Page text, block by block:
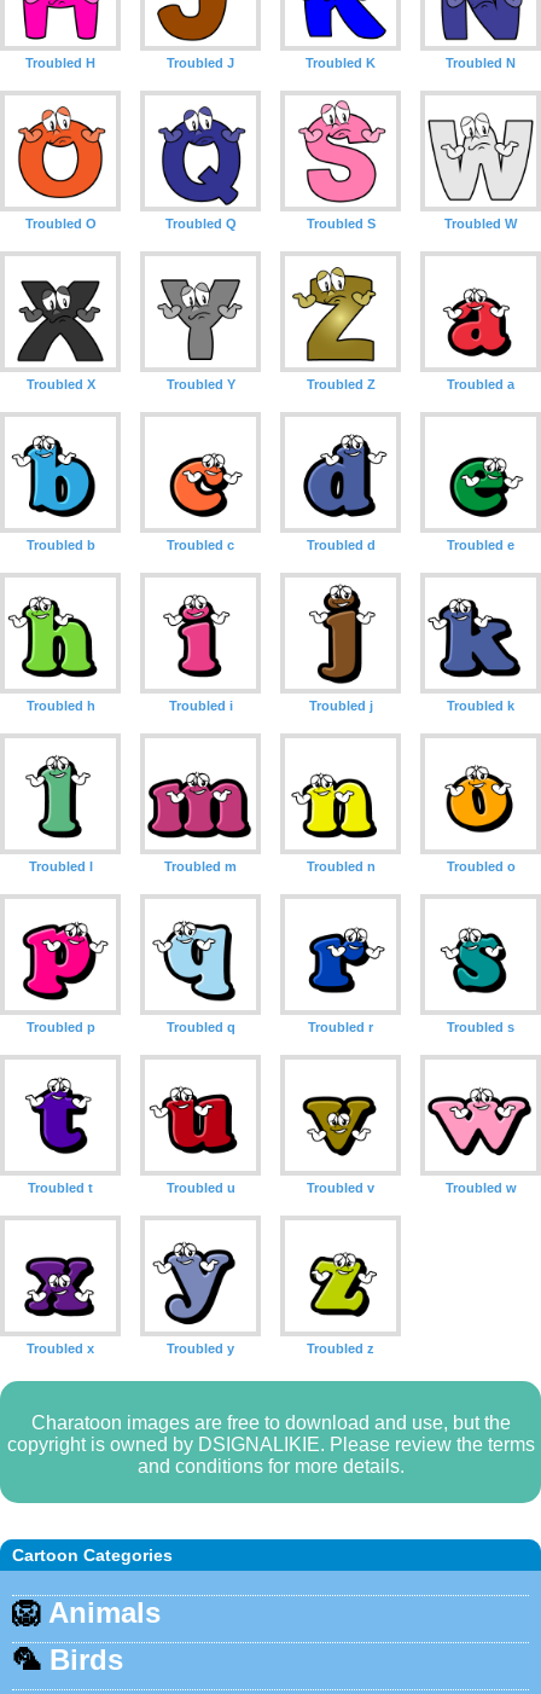
Cartoon Categories
🦁 Animals
🦜 Birds
Troubled H Troubled J Troubled K Troubled N
Troubled O Troubled Q Troubled S Troubled W
Troubled X Troubled Y Troubled Z Troubled a
Troubled b Troubled c Troubled d Troubled e
Troubled h Troubled i Troubled j Troubled k
Troubled l Troubled m Troubled n Troubled o
Troubled p Troubled q Troubled r Troubled s
Troubled t Troubled u Troubled v Troubled w
Troubled x Troubled y Troubled z
Charatoon images are free to download and use, but the
copyright is owned by DSIGNALIKIE. Please review the terms
and conditions for more details.